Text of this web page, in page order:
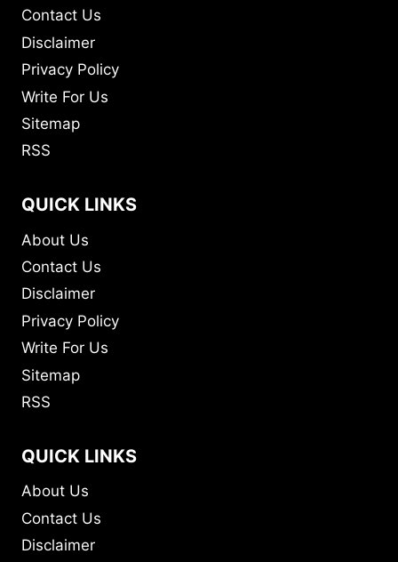
Contact Us
Disclaimer
Privacy Policy
Write For Us
Sitemap
RSS
QUICK LINKS
About Us
Contact Us
Disclaimer
Privacy Policy
Write For Us
Sitemap
RSS
QUICK LINKS
About Us
Contact Us
Disclaimer